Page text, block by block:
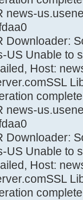
news-
Downloader:
US Unable to
Host:
news-
Downloader:
US Unable to
Host: